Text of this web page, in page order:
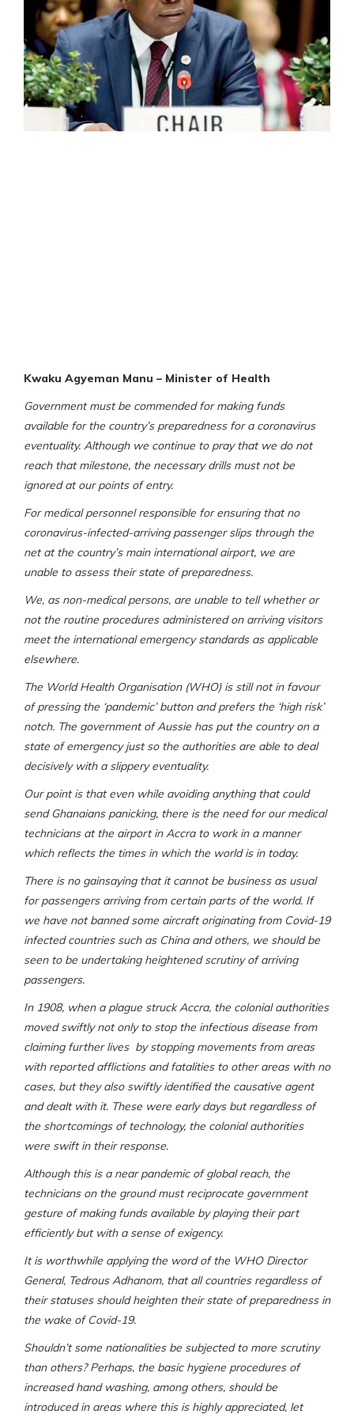
Kwaku Agyeman Manu – Minister of Health
Government must be commended for making funds
available for the country’s preparedness for a coronavirus
eventuality. Although we continue to pray that we do not
reach that milestone, the necessary drills must not be
ignored at our points of entry.
For medical personnel responsible for ensuring that no
coronavirus-infected-arriving passenger slips through the
net at the country’s main international airport, we are
unable to assess their state of preparedness.
We, as non-medical persons, are unable to tell whether or
not the routine procedures administered on arriving visitors
meet the international emergency standards as applicable
elsewhere.
The World Health Organisation (WHO) is still not in favour
of pressing the ‘pandemic’ button and prefers the ‘high risk’
notch. The government of Aussie has put the country on a
state of emergency just so the authorities are able to deal
decisively with a slippery eventuality.
Our point is that even while avoiding anything that could
send Ghanaians panicking, there is the need for our medical
technicians at the airport in Accra to work in a manner
which reflects the times in which the world is in today.
There is no gainsaying that it cannot be business as usual
for passengers arriving from certain parts of the world. If
we have not banned some aircraft originating from Covid-19
infected countries such as China and others, we should be
seen to be undertaking heightened scrutiny of arriving
passengers.
In 1908, when a plague struck Accra, the colonial authorities
moved swiftly not only to stop the infectious disease from
claiming further lives by stopping movements from areas
with reported afflictions and fatalities to other areas with no
cases, but they also swiftly identified the causative agent
and dealt with it. These were early days but regardless of
the shortcomings of technology, the colonial authorities
were swift in their response.
Although this is a near pandemic of global reach, the
technicians on the ground must reciprocate government
gesture of making funds available by playing their part
efficiently but with a sense of exigency.
It is worthwhile applying the word of the WHO Director
General, Tedrous Adhanom, that all countries regardless of
their statuses should heighten their state of preparedness in
the wake of Covid-19.
Shouldn’t some nationalities be subjected to more scrutiny
than others? Perhaps, the basic hygiene procedures of
increased hand washing, among others, should be
introduced in areas where this is highly appreciated, let